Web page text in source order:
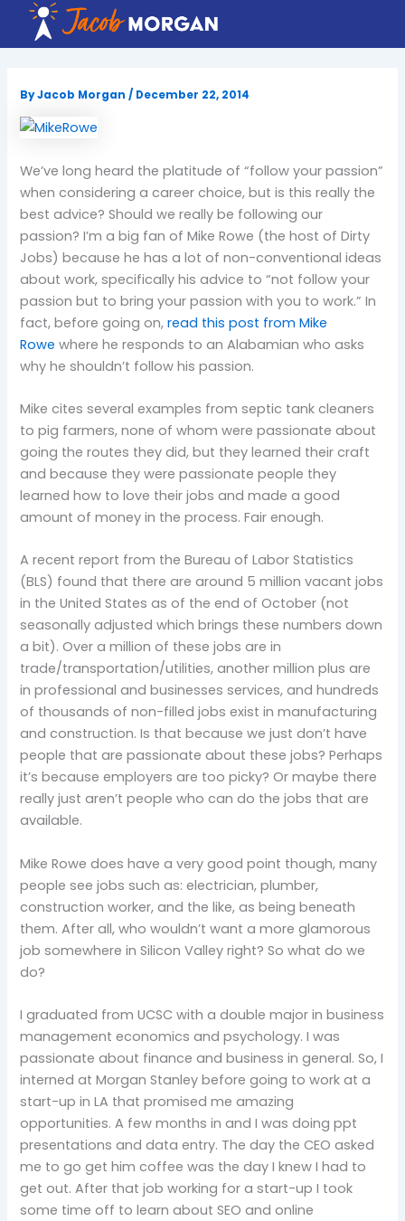
content
ByJacob Morgan/ December 22, 2014
We’ve long heard the platitude of “follow your passion”
when considering a career choice, but is this really the
best advice? Should we really be following our
passion? I’m a big fan of Mike Rowe (the host of Dirty
Jobs) because he has a lot of non-conventional ideas
about work, specifically his advice to “not follow your
passion but to bring your passion with you to work.” In
fact, before going on,read this post from Mike
Rowe where he responds to an Alabamian who asks
why he shouldn’t follow his passion.
Mike cites several examples from septic tank cleaners
to pig farmers, none of whom were passionate about
going the routes they did, but they learned their craft
and because they were passionate people they
learned how to love their jobs and made a good
amount of money in the process. Fair enough.
A recent report from the Bureau of Labor Statistics
(BLS) found that there are around 5 million vacant jobs
in the United States as of the end of October (not
seasonally adjusted which brings these numbers down
a bit). Over a million of these jobs are in
trade/transportation/utilities, another million plus are
in professional and businesses services, and hundreds
of thousands of non-filled jobs exist in manufacturing
and construction. Is that because we just don’t have
people that are passionate about these jobs? Perhaps
it’s because employers are too picky? Or maybe there
really just aren’t people who can do the jobs that are
available.
Mike Rowe does have a very good point though, many
people see jobs such as: electrician, plumber,
construction worker, and the like, as being beneath
them. After all, who wouldn’t want a more glamorous
job somewhere in Silicon Valley right? So what do we
do?
I graduated from UCSC with a double major in business
management economics and psychology. I was
passionate about finance and business in general. So, I
interned at Morgan Stanley before going to work at a
start-up in LA that promised me amazing
opportunities. A few months in and I was doing ppt
presentations and data entry. The day the CEO asked
me to go get him coffee was the day I knew I had to
get out. After that job working for a start-up I took
some time off to learn about SEO and online